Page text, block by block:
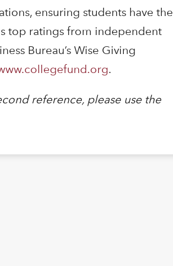
ensuring students have the
top ratings from independent
Bureau’s Wise Giving
.
reference, please use the